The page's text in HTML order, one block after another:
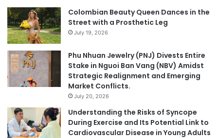
Colombian Beauty Queen Dances in the
Street with a Prosthetic Leg
July 19, 2026
Phu Nhuan Jewelry (PNJ) Divests Entire
Stake in Nguoi Ban Vang (NBV) Amidst
Strategic Realignment and Emerging
Market Conflicts.
July 20, 2026
Understanding the Risks of Syncope
During Exercise and Its Potential Link to
Cardiovascular Disease in Young Adults